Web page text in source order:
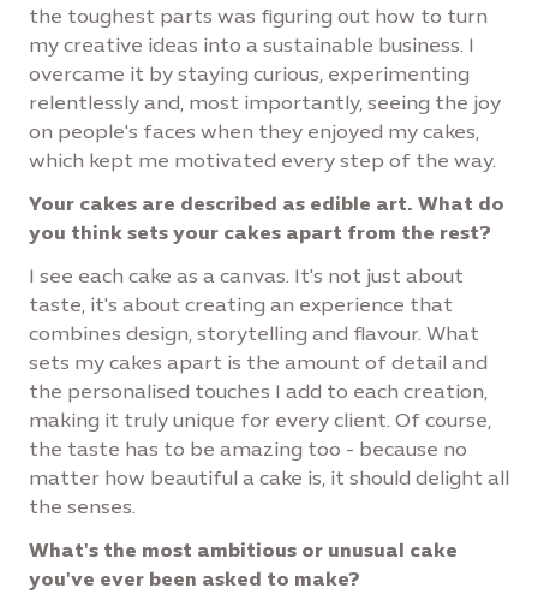
the toughest parts was figuring out how to turn
my creative ideas into a sustainable business. I
overcame it by staying curious, experimenting
relentlessly and, most importantly, seeing the joy
on people's faces when they enjoyed my cakes,
which kept me motivated every step of the way.
Your cakes are described as edible art. What do
you think sets your cakes apart from the rest?
I see each cake as a canvas. It's not just about
taste, it's about creating an experience that
combines design, storytelling and flavour. What
sets my cakes apart is the amount of detail and
the personalised touches I add to each creation,
making it truly unique for every client. Of course,
the taste has to be amazing too - because no
matter how beautiful a cake is, it should delight all
the senses.
What's the most ambitious or unusual cake
you've ever been asked to make?